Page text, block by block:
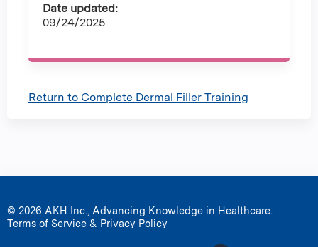
Date updated:
09/24/2025
Return to Complete Dermal Filler Training
© 2026 AKH Inc., Advancing Knowledge in Healthcare.
Terms of Service & Privacy Policy